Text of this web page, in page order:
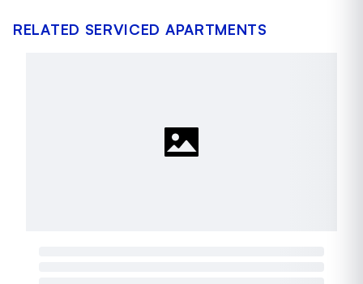
RELATED SERVICED APARTMENTS